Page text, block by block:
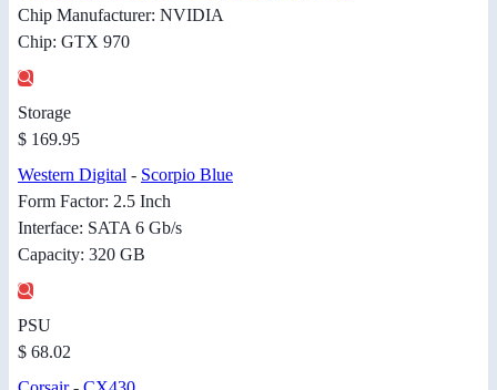
Chip Manufacturer: NVIDIA
Chip: GTX 970
Storage
$ 169.95
Western Digital - Scorpio Blue
Form Factor: 2.5 Inch
Interface: SATA 6 Gb/s
Capacity: 320 GB
PSU
$ 68.02